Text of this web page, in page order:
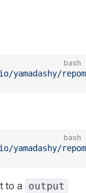
bash
yamadashy/
bash
yamadashy/
to a output